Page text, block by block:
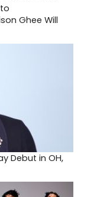
Ghee Will
Debut in OH,